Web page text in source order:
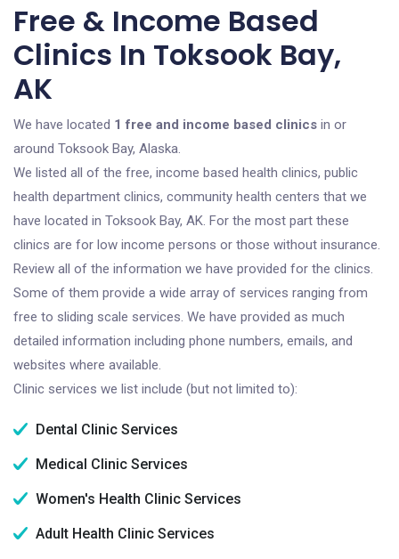
Free & Income Based
Clinics In Toksook Bay,
AK
We have located 1 free and income based clinics in or
around Toksook Bay, Alaska.
We listed all of the free, income based health clinics, public
health department clinics, community health centers that we
have located in Toksook Bay, AK. For the most part these
clinics are for low income persons or those without insurance.
Review all of the information we have provided for the clinics.
Some of them provide a wide array of services ranging from
free to sliding scale services. We have provided as much
detailed information including phone numbers, emails, and
websites where available.
Clinic services we list include (but not limited to):
Dental Clinic Services
Medical Clinic Services
Women's Health Clinic Services
Adult Health Clinic Services